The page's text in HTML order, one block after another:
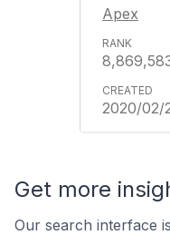
Apex
2020/02/
Get more
Our search interface